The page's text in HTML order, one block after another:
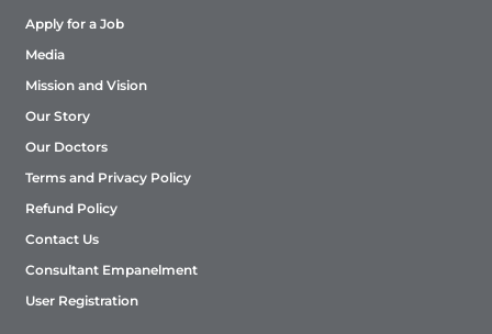
Apply for a Job
Media
Mission and Vision
Our Story
Our Doctors
Terms and Privacy Policy
Refund Policy
Contact Us
Consultant Empanelment
User Registration